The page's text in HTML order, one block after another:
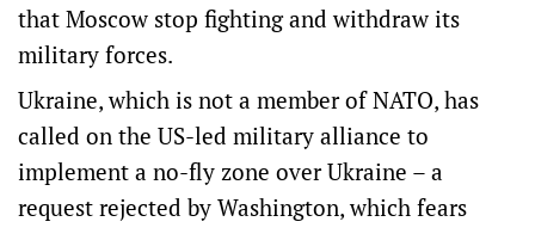
that Moscow stop fighting and withdraw its
military forces.
Ukraine, which is not a member of NATO, has
called on the US-led military alliance to
implement a no-fly zone over Ukraine – a
request rejected by Washington, which fears